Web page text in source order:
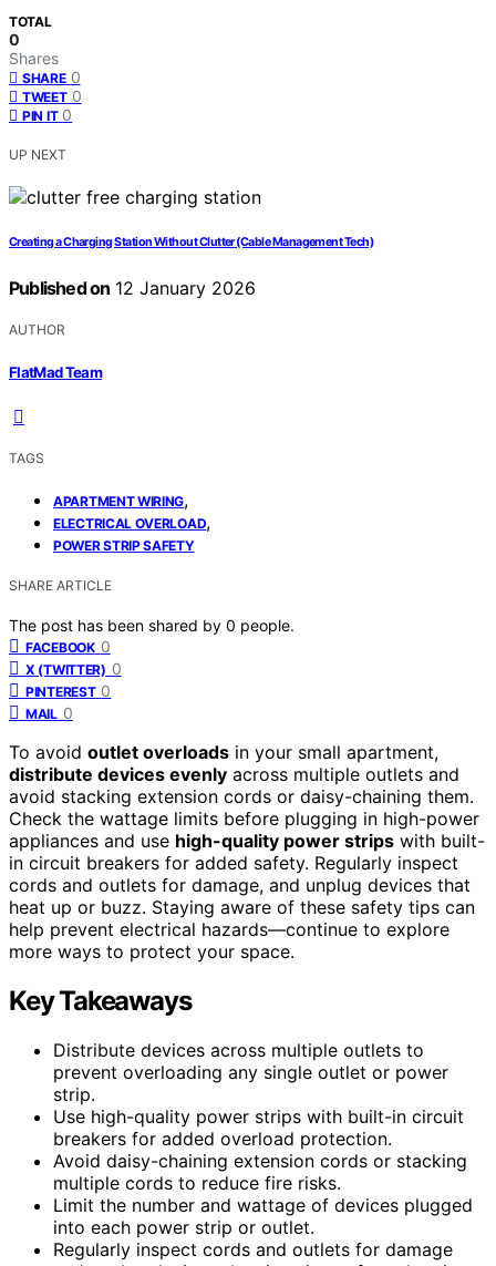
TOTAL
0
Shares
SHARE 0
TWEET 0
PIN IT 0
UP NEXT
Creating a Charging Station Without Clutter (Cable Management Tech)
Published on 12 January 2026
AUTHOR
FlatMad Team
TAGS
APARTMENT WIRING,
ELECTRICAL OVERLOAD,
POWER STRIP SAFETY
SHARE ARTICLE
The post has been shared by 0 people.
FACEBOOK 0
X (TWITTER) 0
PINTEREST 0
MAIL 0
To avoid outlet overloads in your small apartment,
distribute devices evenly across multiple outlets and
avoid stacking extension cords or daisy-chaining them.
Check the wattage limits before plugging in high-power
appliances and use high-quality power strips with built-
in circuit breakers for added safety. Regularly inspect
cords and outlets for damage, and unplug devices that
heat up or buzz. Staying aware of these safety tips can
help prevent electrical hazards—continue to explore
more ways to protect your space.
Key Takeaways
Distribute devices across multiple outlets to
prevent overloading any single outlet or power
strip.
Use high-quality power strips with built-in circuit
breakers for added overload protection.
Avoid daisy-chaining extension cords or stacking
multiple cords to reduce fire risks.
Limit the number and wattage of devices plugged
into each power strip or outlet.
Regularly inspect cords and outlets for damage